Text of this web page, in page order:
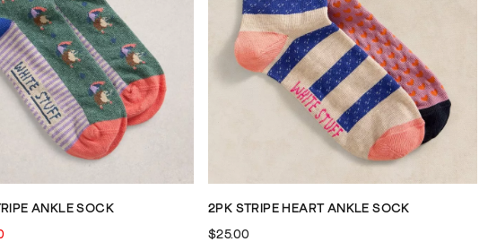
ANKLE SOCK 2PK STRIPE HEART ANKLE SOCK
$25.00